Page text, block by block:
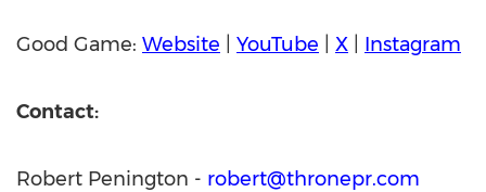
Good Game: Website YouTube X Instagram
Contact:
Robert Penington - robert@thronepr.com